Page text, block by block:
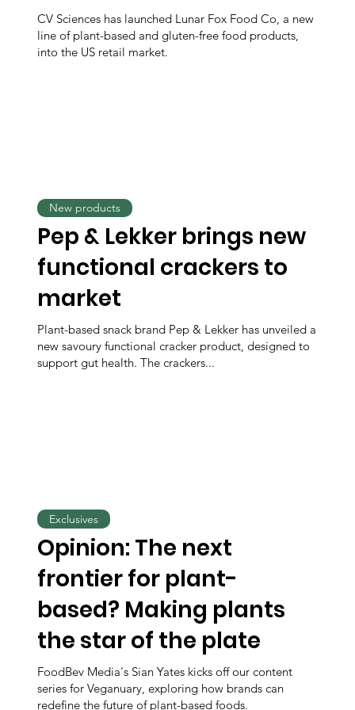
CV Sciences has launched Lunar Fox Food Co, a new
line of plant-based and gluten-free food products,
into the US retail market.
Pep & Lekker brings new
functional crackers to
market
Plant-based snack brand Pep & Lekker has unveiled a
new savoury functional cracker product, designed to
support gut health. The crackers...
New products
Opinion: The next
frontier for plant-
based? Making plants
the star of the plate
FoodBev Media's Sian Yates kicks off our content
series for Veganuary, exploring how brands can
redefine the future of plant-based foods.
Exclusives